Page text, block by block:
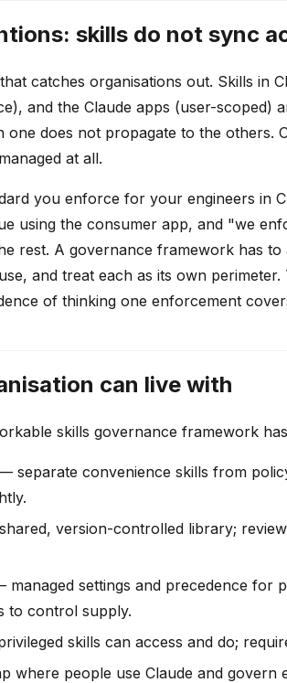
skills do not sync
catches organisations out. Skills in
and the Claude apps (user-scoped)
one does not propagate to the others.
at all.
you enforce for your engineers in
using the consumer app, and "we
rest. A governance framework has
and treat each as its own perimeter.
of thinking one enforcement
can live with
skills governance framework
separate convenience skills from
version-controlled library;
managed settings and precedence for
to control supply.
skills can access and do;
where people use Claude and govern